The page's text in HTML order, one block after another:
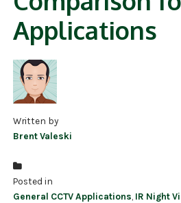
Applications
Written by
Brent Valeski
Posted in
General CCTV Applications IR Night